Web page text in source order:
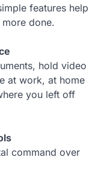
features help
done.
hold video
at work, at home
you left off
command over